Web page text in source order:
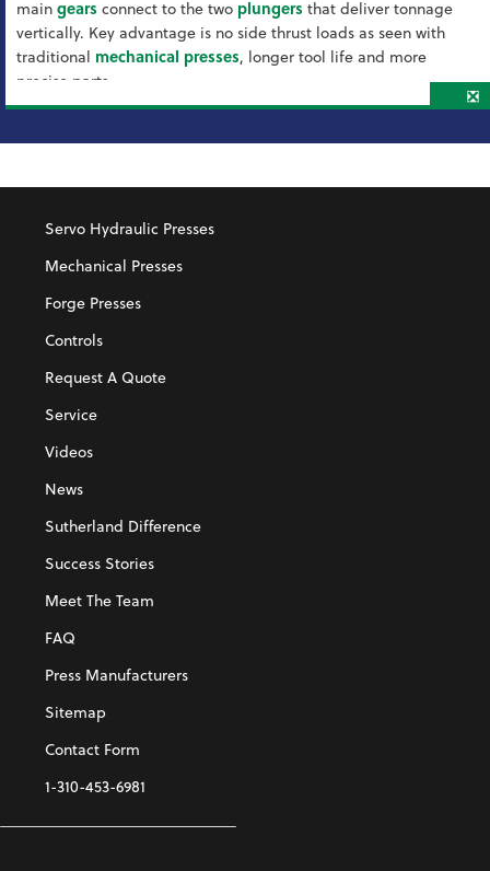
maingears connect to the two plungers that deliver tonnage
vertically. Key advantage is no side thrust loads as seen with
traditional mechanical presses, longer tool life and more
precise parts.
❎
Servo Hydraulic Presses
Mechanical Presses
Forge Presses
Controls
Request A Quote
Service
Videos
News
Sutherland Difference
Success Stories
Meet The Team
FAQ
Press Manufacturers
Sitemap
Contact Form
1-310-453-6981